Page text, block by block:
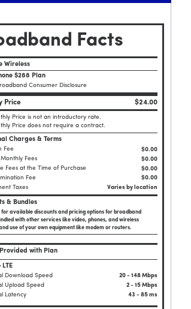
Facts
Wireless
$288 Plan
Consumer Disclosure
Price $24.00
Price is not an introductory rate.
Price does not require a contract.
Charges & Terms
Fee
$0.00
Fees
$0.00
Fees at the Time of Purchase
$0.00
Fee
$0.00
Taxes
Varies by location
& Bundles
for available discounts and pricing options for broadband
with other services like video, phones, and wireless
use of your own equipment like modem or routers.
with Plan
Download Speed
20 - 148 Mbps
Upload Speed
2 - 15 Mbps
Latency
43 - 85 ms